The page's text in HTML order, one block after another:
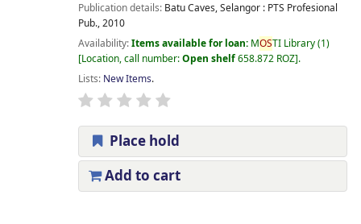
Publication details: Batu Caves, Selangor : PTS Profesional
Pub.,2010
Availability:Items available for loan: MOSTI Library(1)
Location, call number:Open shelf658.872 ROZ .
Lists: New Items.
Place hold
Add to cart